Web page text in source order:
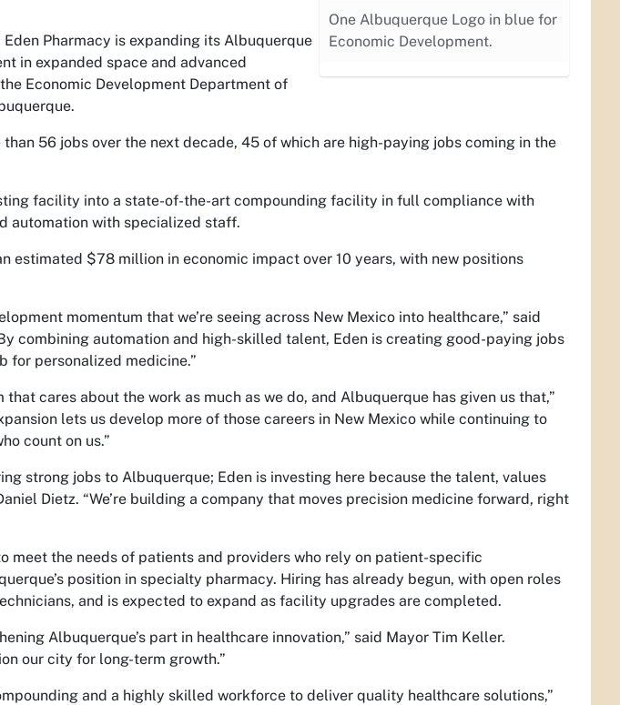
One Albuquerque Logo in blue for
Economic Development.
Pharmacy is expanding its Albuquerque
in expanded space and advanced
Economic Development Department of
56 jobs over the next decade, 45 of which are high-paying jobs coming in the
facility into a state-of-the-art compounding facility in full compliance with
automation with specialized staff.
estimated $78 million in economic impact over 10 years, with new positions
momentum that we’re seeing across New Mexico into healthcare,” said
combining automation and high-skilled talent, Eden is creating good-paying jobs
for personalized medicine.”
cares about the work as much as we do, and Albuquerque has given us that,”
lets us develop more of those careers in New Mexico while continuing to
count on us.”
strong jobs to Albuquerque; Eden is investing here because the talent, values
Dietz. “We’re building a company that moves precision medicine forward, right
meet the needs of patients and providers who rely on patient-specific
position in specialty pharmacy. Hiring has already begun, with open roles
and is expected to expand as facility upgrades are completed.
Albuquerque’s part in healthcare innovation,” said Mayor Tim Keller.
our city for long-term growth.”
and a highly skilled workforce to deliver quality healthcare solutions,”